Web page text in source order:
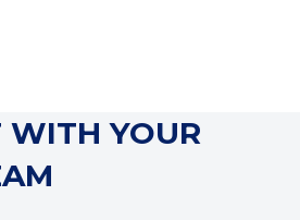
WITH YOUR